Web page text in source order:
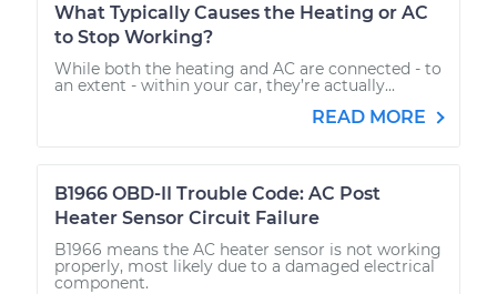
What Typically Causes the Heating or AC
to Stop Working?
While both the heating and AC are connected - to
an extent - within your car, they’re actually...
READ MORE
B1966 OBD-II Trouble Code: AC Post
Heater Sensor Circuit Failure
B1966 means the AC heater sensor is not working
properly, most likely due to a damaged electrical
component.